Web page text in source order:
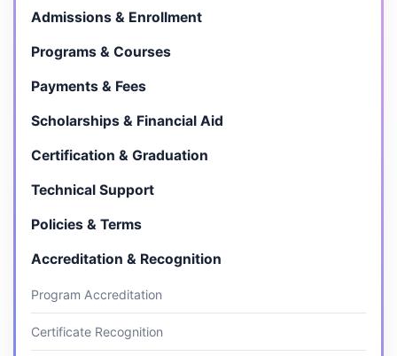
Admissions & Enrollment
Programs & Courses
Payments & Fees
Scholarships & Financial Aid
Certification & Graduation
Technical Support
Policies & Terms
Accreditation & Recognition
Program Accreditation
Certificate Recognition